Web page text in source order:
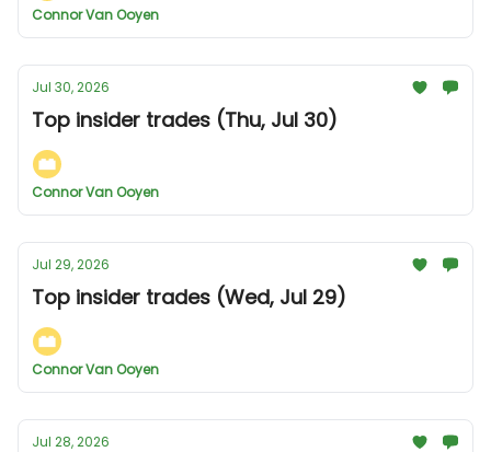
Connor Van Ooyen
Jul 30, 2026
Top insider trades (Thu, Jul 30)
Connor Van Ooyen
Jul 29, 2026
Top insider trades (Wed, Jul 29)
Connor Van Ooyen
Jul 28, 2026